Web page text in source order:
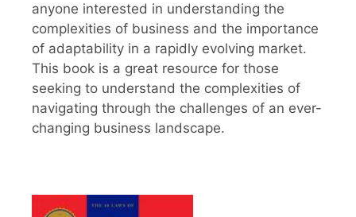
anyone interested in understanding the
complexities of business and the importance
of adaptability in a rapidly evolving market.
This book is a great resource for those
seeking to understand the complexities of
navigating through the challenges of an ever-
changing business landscape.